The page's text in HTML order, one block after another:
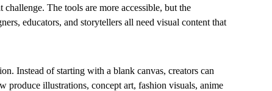
The tools are more accessible, but the
educators, and storytellers all need visual content that
Instead of starting with a blank canvas, creators can
produce illustrations, concept art, fashion visuals, anime